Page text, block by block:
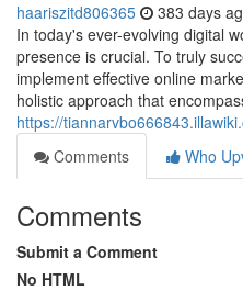
haariszitd806365 383 days
In today's ever-evolving digital
presence is crucial. To truly
implement effective online
holistic approach that
https://
Comments
Who
Comments
Submit a Comment
No HTML